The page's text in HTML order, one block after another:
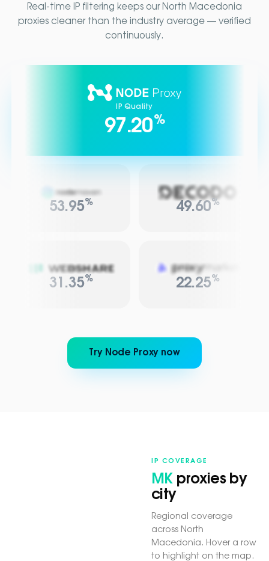
Real-time IP filtering keeps our North Macedonia
proxies cleaner than the industry average — verified
continuously.
53.95% 49.60%
IP Quality
97.20%
31.35% 22.25%
Try Node Proxy now
IP COVERAGE
MK proxies by
city
Regional coverage
across North
Macedonia. Hover a row
to highlight on the map.